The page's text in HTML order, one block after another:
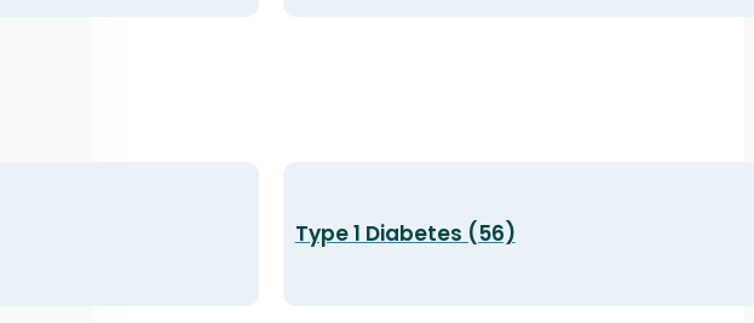
Type 1 Diabetes (56)